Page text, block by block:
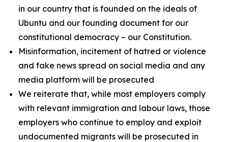
in our country that is founded on the ideals of
Ubuntu and our founding document for our
constitutional democracy – our Constitution.
Misinformation, incitement of hatred or violence
and fake news spread on social media and any
media platform will be prosecuted
We reiterate that, while most employers comply
with relevant immigration and labour laws, those
employers who continue to employ and exploit
undocumented migrants will be prosecuted in